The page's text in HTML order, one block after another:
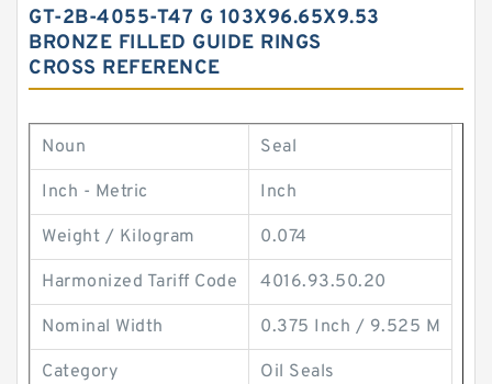
GT-2B-4055-T47 G 103X96.65X9.53
BRONZE FILLED GUIDE RINGS
CROSS REFERENCE
Noun Seal
Inch - Metric Inch
Weight / Kilogram 0.074
Harmonized Tariff Code 4016.93.50.20
Nominal Width 0.375 Inch / 9.525 M
Category Oil Seals